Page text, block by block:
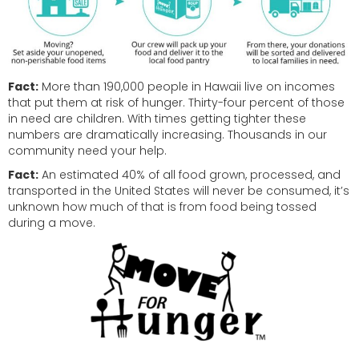
Fact: More than 190,000 people in Hawaii live on incomes
that put them at risk of hunger. Thirty-four percent of those
in need are children. With times getting tighter these
numbers are dramatically increasing. Thousands in our
community need your help.
Fact: An estimated 40% of all food grown, processed, and
transported in the United States will never be consumed, it’s
unknown how much of that is from food being tossed
during a move.